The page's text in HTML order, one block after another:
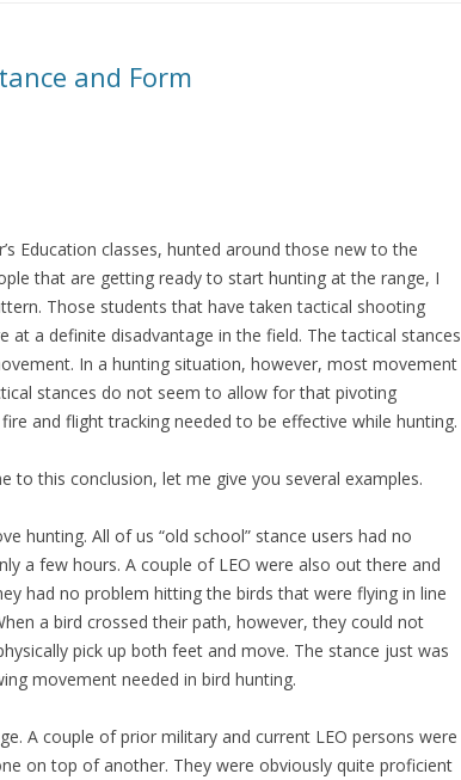
and Form
Education classes, hunted around those new to the
that are getting ready to start hunting at the range, I
Those students that have taken tactical shooting
at a definite disadvantage in the field. The tactical stances
In a hunting situation, however, most movement
stances do not seem to allow for that pivoting
and flight tracking needed to be effective while hunting.
to this conclusion, let me give you several examples.
hunting. All of us “old school” stance users had no
a few hours. A couple of LEO were also out there and
had no problem hitting the birds that were flying in line
a bird crossed their path, however, they could not
pick up both feet and move. The stance just was
movement needed in bird hunting.
A couple of prior military and current LEO persons were
on top of another. They were obviously quite proficient